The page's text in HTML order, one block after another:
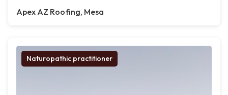
Apex AZ Roofing, Mesa
Naturopathic practitioner